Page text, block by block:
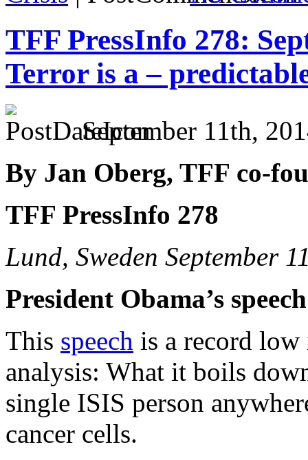
TFF PressInfo 278:
Terror is a –
September 11th,
By Jan Oberg, TFF co-
TFF PressInfo 278
Lund, Sweden September
President Obama’s
This speech is a record
analysis: What it boils
single ISIS person
cancer cells.